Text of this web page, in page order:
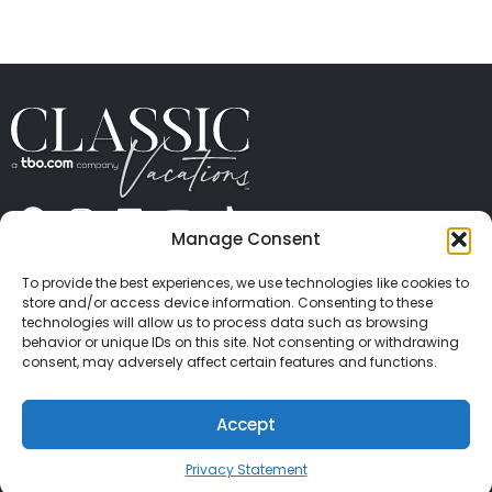
Manage Consent
To provide the best experiences, we use technologies like cookies to
store and/or access device information. Consenting to these
technologies will allow us to process data such as browsing
behavior or unique IDs on this site. Not consenting or withdrawing
consent, may adversely affect certain features and functions.
Accept
Privacy Statement
" height="100%"]
CONTACT US PRESS
PRIVACY
TERMS OF USE
TRAVEL PROTECTION
© 2026 Classic Vacations. All rights reserved.
Content and images on this site may be the
copyrighted property of others. All such material may
not be copied, duplicated, or used without express
written consent of each owner. Refer to Terms of Use